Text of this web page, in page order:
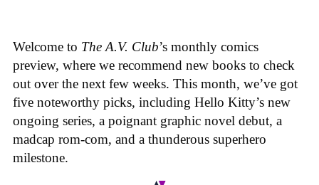
Welcome to The A.V. Club’s monthly comics
preview, where we recommend new books to check
out over the next few weeks. This month, we’ve got
five noteworthy picks, including Hello Kitty’s new
ongoing series, a poignant graphic novel debut, a
madcap rom-com, and a thunderous superhero
milestone.